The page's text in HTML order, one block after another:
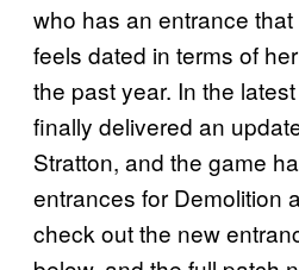
who has an entrance
feels dated in terms of
the past year. In the
finally delivered an
Stratton, and the game
entrances for Demolition
check out the new